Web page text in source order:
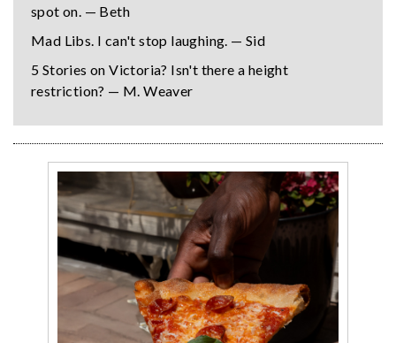
spot on. — Beth
Mad Libs. I can't stop laughing. — Sid
5 Stories on Victoria? Isn't there a height
restriction? — M. Weaver